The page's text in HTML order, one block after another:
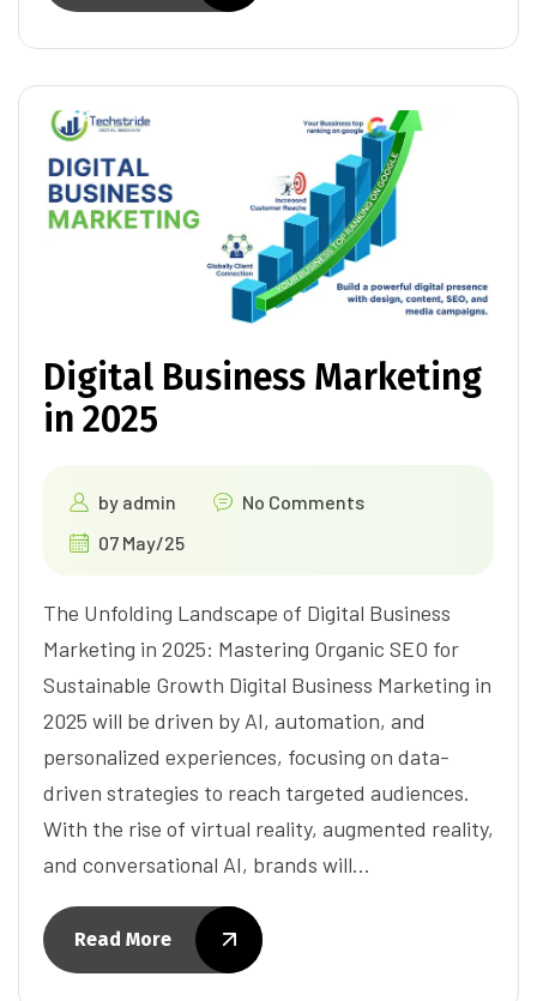
Digital Business Marketing
in 2025
by admin
No Comments
07 May/25
The Unfolding Landscape of Digital Business
Marketing in 2025: Mastering Organic SEO for
Sustainable Growth Digital Business Marketing in
2025 will be driven by AI, automation, and
personalized experiences, focusing on data-
driven strategies to reach targeted audiences.
With the rise of virtual reality, augmented reality,
and conversational AI, brands will…
Read More